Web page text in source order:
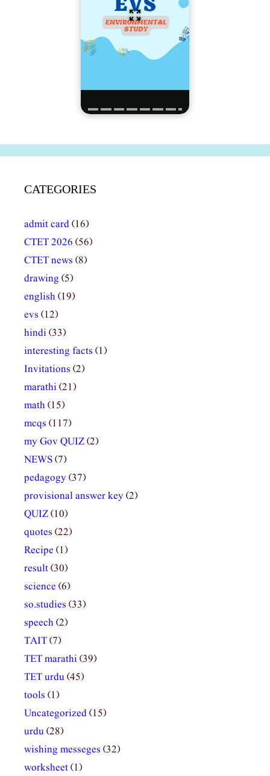
CATEGORIES
admit card(16)
CTET 2026 (56)
CTET news (8)
drawing (5)
english(19)
evs (12)
hindi(33)
interesting facts (1)
Invitations (2)
marathi(21)
math(15)
mcqs (117)
my Gov QUIZ(2)
NEWS(7)
pedagogy(37)
provisional answer key(2)
QUIZ(10)
quotes (22)
Recipe (1)
result(30)
science (6)
so.studies (33)
speech(2)
TAIT(7)
TET marathi(39)
TET urdu(45)
tools (1)
Uncategorized(15)
urdu(28)
wishing messeges (32)
worksheet(1)